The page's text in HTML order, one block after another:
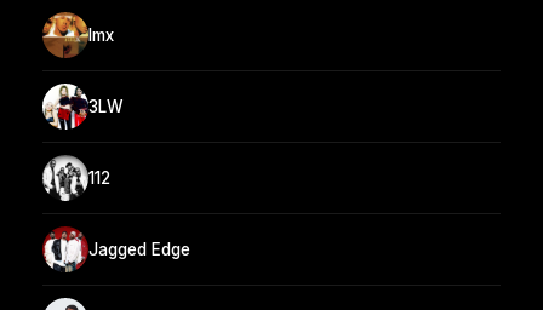
Imx
3LW
112
Jagged Edge